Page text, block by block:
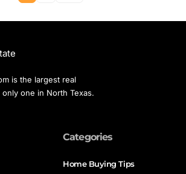
is the largest real
one in North Texas.
Categories
Home Buying Tips